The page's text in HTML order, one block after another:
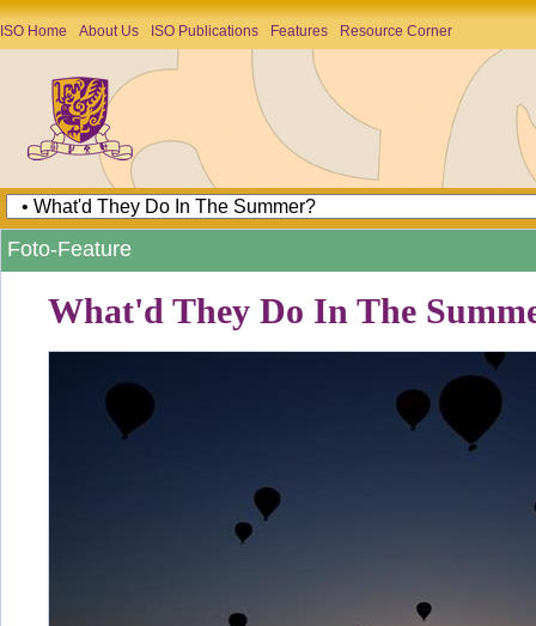
ISO Home About Us ISO Publications Features Resource Corner
Foto-Feature
What'd They Do In The